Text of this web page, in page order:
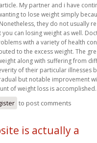
My partner and i have
to lose weight simply
they do not usually
you can losing weight as well.
with a variety of health
to the excess weight. The
along with suffering from
of their particular illnesses
but notable improvement
of weight loss is
to post comments
is actually a